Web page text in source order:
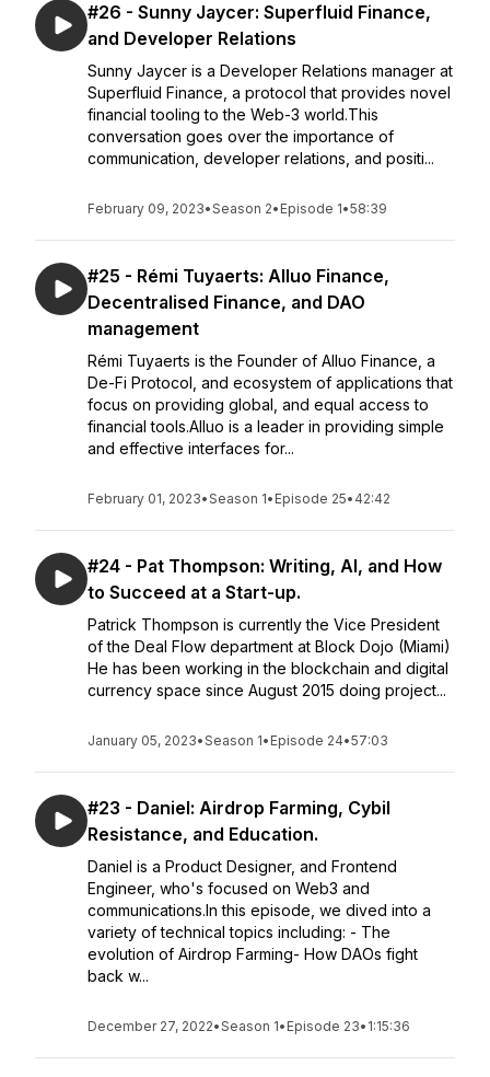
#26 - Sunny Jaycer: Superfluid Finance,
and Developer Relations
Sunny Jaycer is a Developer Relations manager at
Superfluid Finance, a protocol that provides novel
financial tooling to the Web-3 world.This
conversation goes over the importance of
communication, developer relations, and positi...
February 09, 2023•Season 2• Episode 1•58:39
#25 - Rémi Tuyaerts: Alluo Finance,
Decentralised Finance, and DAO
management
Rémi Tuyaerts is the Founder of Alluo Finance, a
De-Fi Protocol, and ecosystem of applications that
focus on providing global, and equal access to
financial tools.Alluo is a leader in providing simple
and effective interfaces for...
February 01, 2023•Season 1• Episode 25• 42:42
#24 - Pat Thompson: Writing, AI, and How
to Succeed at a Start-up.
Patrick Thompson is currently the Vice President
of the Deal Flow department at Block Dojo (Miami)
He has been working in the blockchain and digital
currency space since August 2015 doing project...
January 05, 2023•Season 1• Episode 24•57:03
#23 - Daniel: Airdrop Farming, Cybil
Resistance, and Education.
Daniel is a Product Designer, and Frontend
Engineer, who's focused on Web3 and
communications.In this episode, we dived into a
variety of technical topics including: - The
evolution of Airdrop Farming- How DAOs fight
back w...
December 27, 2022•Season 1• Episode 23• 1:15:36